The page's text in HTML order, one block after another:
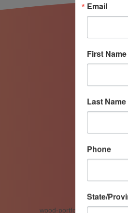
Email
First Name
Last Name
Phone
State/